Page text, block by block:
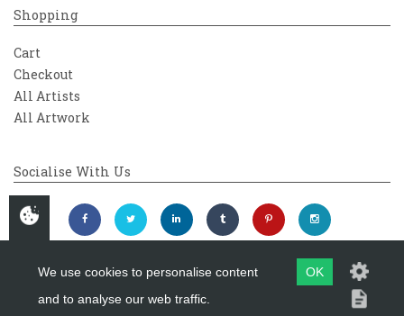
Shopping
Cart
Checkout
All Artists
All Artwork
Socialise With Us
Copyright 2026Westover Gallery
We use cookies to personalise content
and to analyse our web traffic.
OK